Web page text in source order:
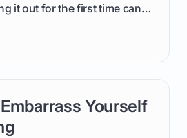
it out for the first time can
and shows you
so you can enjoy the
any tech headaches.
Yourself